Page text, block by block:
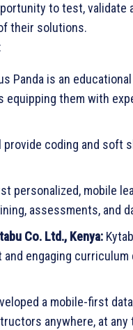
to test, validate
their solutions.
Panda is an
them with
provide coding and soft
personalized, mobile
assessments, and
Co. Ltd., Kenya:
engaging
a mobile-first
anywhere, at any